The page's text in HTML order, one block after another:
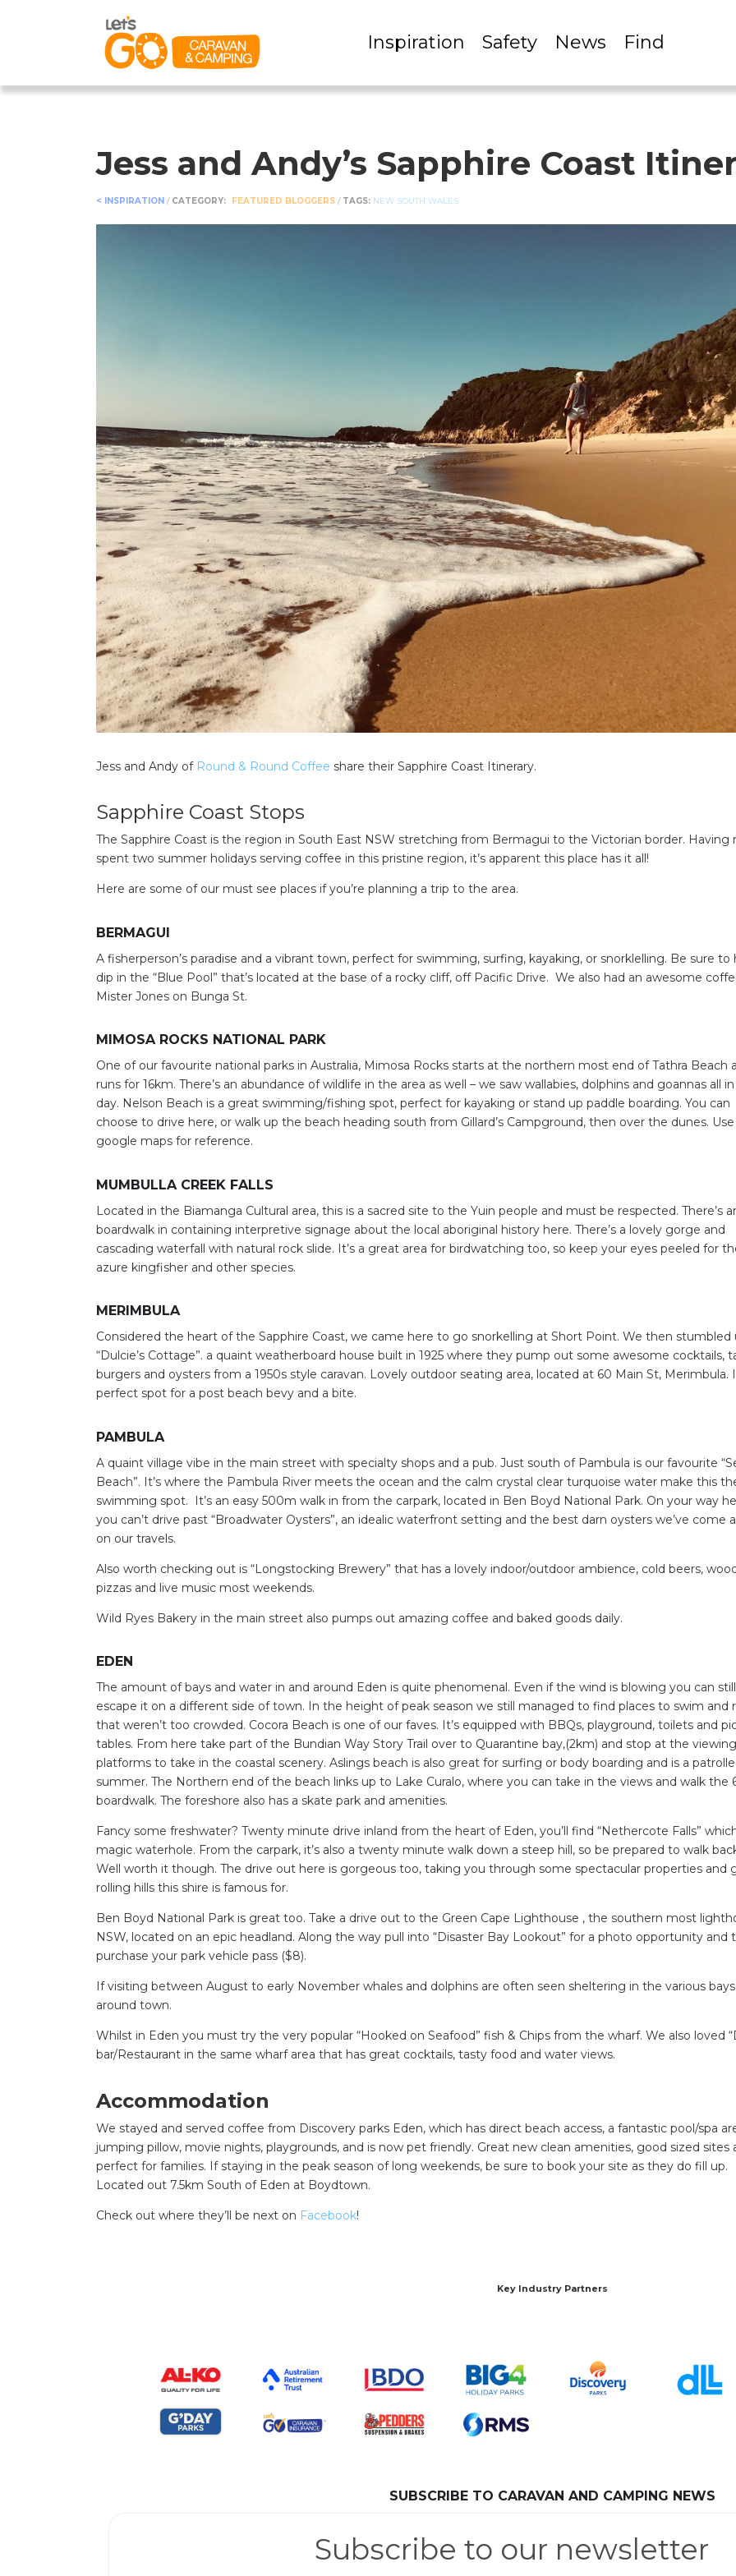
Inspiration Safety News Find
for:
Find some towing tips, ways to keep your kids and pets safe in caravan parks, and downloadable
Jess and Andy’s Sapphire Coast
< INSPIRATION / CATEGORY: FEATURED BLOGGERS / TAGS: NEW SOUTH WALES
Jess and Andy of Round & Round Coffee share their Sapphire Coast Itinerary.
Sapphire Coast Stops
The Sapphire Coast is the region in South East NSW stretching from Bermagui to the Victorian border. Having
spent two summer holidays serving coffee in this pristine region, it’s apparent this place has it all!
Here are some of our must see places if you’re planning a trip to the area.
BERMAGUI
A fisherperson’s paradise and a vibrant town, perfect for swimming, surfing, kayaking, or snorklelling. Be sure to
dip in the “Blue Pool” that’s located at the base of a rocky cliff, off Pacific Drive. We also had an awesome
Mister Jones on Bunga St.
MIMOSA ROCKS NATIONAL PARK
One of our favourite national parks in Australia, Mimosa Rocks starts at the northern most end of Tathra Beach
runs for 16km. There’s an abundance of wildlife in the area as well – we saw wallabies, dolphins and goannas all
day. Nelson Beach is a great swimming/fishing spot, perfect for kayaking or stand up paddle boarding. You can
choose to drive here, or walk up the beach heading south from Gillard’s Campground, then over the dunes. Use
google maps for reference.
MUMBULLA CREEK FALLS
Located in the Biamanga Cultural area, this is a sacred site to the Yuin people and must be respected. There’s
boardwalk in containing interpretive signage about the local aboriginal history here. There’s a lovely gorge and
cascading waterfall with natural rock slide. It’s a great area for birdwatching too, so keep your eyes peeled for
azure kingfisher and other species.
MERIMBULA
Considered the heart of the Sapphire Coast, we came here to go snorkelling at Short Point. We then stumbled
“Dulcie’s Cottage”. a quaint weatherboard house built in 1925 where they pump out some awesome cocktails,
burgers and oysters from a 1950s style caravan. Lovely outdoor seating area, located at 60 Main St, Merimbula.
perfect spot for a post beach bevy and a bite.
PAMBULA
A quaint village vibe in the main street with specialty shops and a pub. Just south of Pambula is our favourite
Beach”. It’s where the Pambula River meets the ocean and the calm crystal clear turquoise water make this
swimming spot. It’s an easy 500m walk in from the carpark, located in Ben Boyd National Park. On your way
you can’t drive past “Broadwater Oysters”, an idealic waterfront setting and the best darn oysters we’ve come
on our travels.
Also worth checking out is “Longstocking Brewery” that has a lovely indoor/outdoor ambience, cold beers,
pizzas and live music most weekends.
Wild Ryes Bakery in the main street also pumps out amazing coffee and baked goods daily.
EDEN
The amount of bays and water in and around Eden is quite phenomenal. Even if the wind is blowing you can still
escape it on a different side of town. In the height of peak season we still managed to find places to swim and
that weren’t too crowded. Cocora Beach is one of our faves. It’s equipped with BBQs, playground, toilets and
tables. From here take part of the Bundian Way Story Trail over to Quarantine bay,(2km) and stop at the viewing
platforms to take in the coastal scenery. Aslings beach is also great for surfing or body boarding and is a
summer. The Northern end of the beach links up to Lake Curalo, where you can take in the views and walk the
boardwalk. The foreshore also has a skate park and amenities.
Fancy some freshwater? Twenty minute drive inland from the heart of Eden, you’ll find “Nethercote Falls”
magic waterhole. From the carpark, it’s also a twenty minute walk down a steep hill, so be prepared to walk
Well worth it though. The drive out here is gorgeous too, taking you through some spectacular properties and
rolling hills this shire is famous for.
Ben Boyd National Park is great too. Take a drive out to the Green Cape Lighthouse , the southern most
NSW, located on an epic headland. Along the way pull into “Disaster Bay Lookout” for a photo opportunity and
purchase your park vehicle pass ($8).
If visiting between August to early November whales and dolphins are often seen sheltering in the various bays
around town.
Whilst in Eden you must try the very popular “Hooked on Seafood” fish & Chips from the wharf. We also loved
bar/Restaurant in the same wharf area that has great cocktails, tasty food and water views.
Accommodation
We stayed and served coffee from Discovery parks Eden, which has direct beach access, a fantastic pool/spa
jumping pillow, movie nights, playgrounds, and is now pet friendly. Great new clean amenities, good sized sites
perfect for families. If staying in the peak season of long weekends, be sure to book your site as they do fill up.
Located out 7.5km South of Eden at Boydtown.
Check out where they’ll be next on Facebook!
Key Industry Partners
SUBSCRIBE TO CARAVAN AND CAMPING NEWS
Subscribe to our newsletter